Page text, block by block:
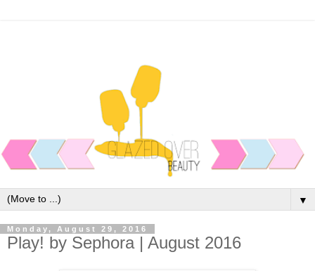
▼
Monday, August 29, 2016
Play! by Sephora | August 2016